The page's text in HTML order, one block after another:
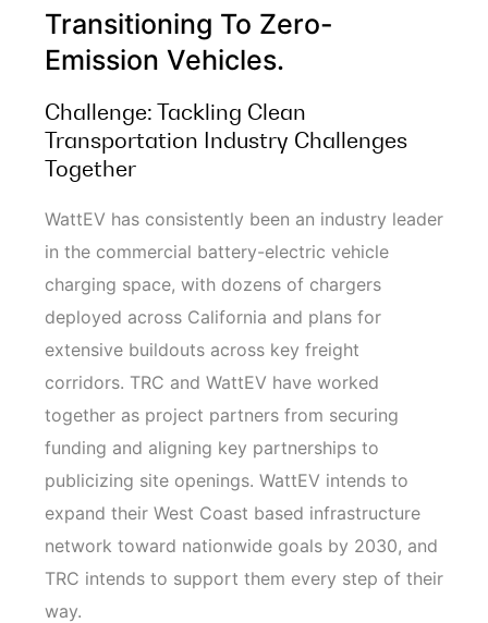
Transitioning To Zero-
Emission Vehicles.
Challenge: Tackling Clean
Transportation Industry Challenges
Together
WattEV has consistently been an industry leader
in the commercial battery-electric vehicle
charging space, with dozens of chargers
deployed across California and plans for
extensive buildouts across key freight
corridors. TRC and WattEV have worked
together as project partners from securing
funding and aligning key partnerships to
publicizing site openings. WattEV intends to
expand their West Coast based infrastructure
network toward nationwide goals by 2030, and
TRC intends to support them every step of their
way.